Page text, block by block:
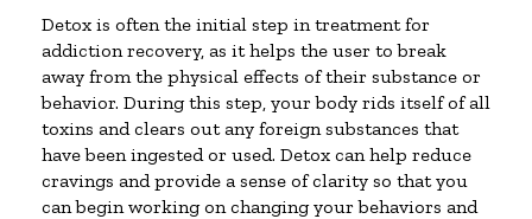
Detox is often the initial step in treatment for
addiction recovery, as it helps the user to break
away from the physical effects of their substance or
behavior. During this step, your body rids itself of all
toxins and clears out any foreign substances that
have been ingested or used. Detox can help reduce
cravings and provide a sense of clarity so that you
can begin working on changing your behaviors and